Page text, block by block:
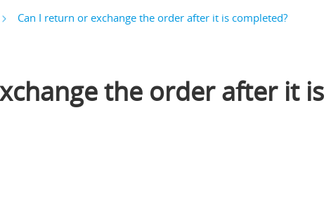
Can I return or exchange the order after it is completed?
the order after it is